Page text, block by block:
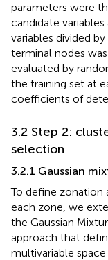
parameters were
candidate
variables divided
terminal nodes
evaluated by
the training set at
coefficients of
3.2 Step 2:
selection
3.2.1 Gaussian
To define zonation
each zone, we
the Gaussian
approach that
multivariable